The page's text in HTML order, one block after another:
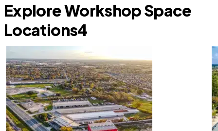
Explore Workshop Space
Locations4